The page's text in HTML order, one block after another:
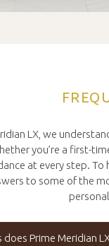
LX, we
you’re a first-
at every step.
to some of the
does Prime Meridian